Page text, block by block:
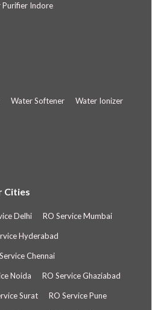
Purifier Indore
Water Softener Water Ionizer
Cities
Delhi RO Service Mumbai
Hyderabad
Chennai
Noida RO Service Ghaziabad
Surat RO Service Pune